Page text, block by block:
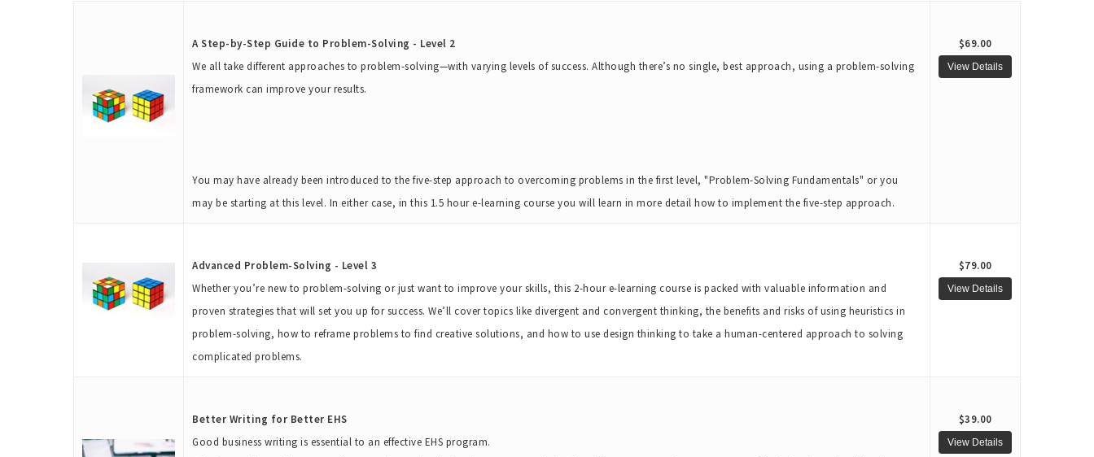
A Step-by-Step Guide to Problem-Solving - Level 2
We all take different approaches to problem-solving—with varying levels of success. Although there’s no single, best approach, using a problem-solving
framework can improve your results.
You may have already been introduced to the five-step approach to overcoming problems in the first level, "Problem-Solving Fundamentals" or you
may be starting at this level. In either case, in this 1.5 hour e-learning course you will learn in more detail how to implement the five-step approach.
$69.00
Advanced Problem-Solving - Level 3
Whether you’re new to problem-solving or just want to improve your skills, this 2-hour e-learning course is packed with valuable information and
proven strategies that will set you up for success. We’ll cover topics like divergent and convergent thinking, the benefits and risks of using heuristics in
problem-solving, how to reframe problems to find creative solutions, and how to use design thinking to take a human-centered approach to solving
complicated problems.
$79.00
Better Writing for Better EHS
Good business writing is essential to an effective EHS program.
$39.00